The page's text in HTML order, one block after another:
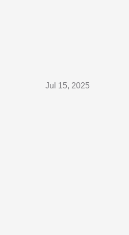
Jul 15, 2025